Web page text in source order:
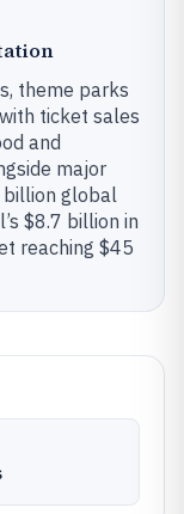
theme parks
ticket sales
and
major
billion global
$8.7 billion in
reaching $45